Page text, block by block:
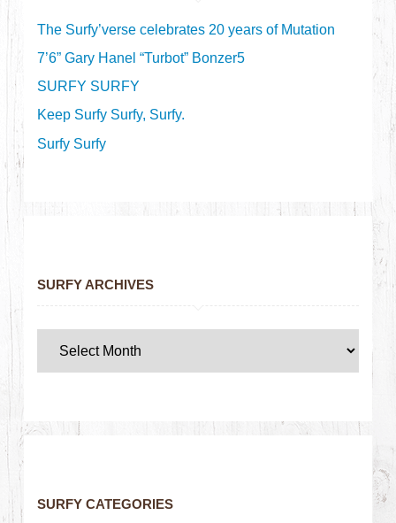
The Surfy’verse celebrates 20 years of Mutation
7’6” Gary Hanel “Turbot” Bonzer5
SURFY SURFY
Keep Surfy Surfy, Surfy.
Surfy Surfy
SURFY ARCHIVES
SURFY CATEGORIES